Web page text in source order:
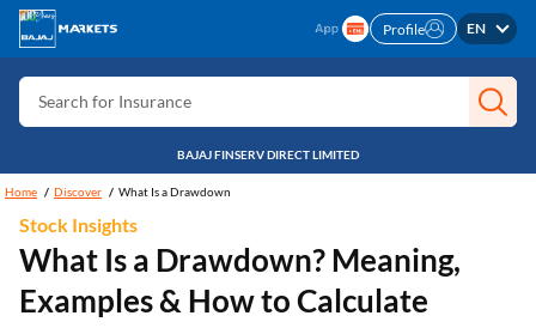
Search for Card
Search for Insurance
Search for Investment
Search for Stocks
Search for Personal loan
Search for IPO
Profile EN
BAJAJ FINSERV DIRECT LIMITED
Home Discover What Is a Drawdown
Stock Insights
What Is a Drawdown? Meaning,
Examples & How to Calculate